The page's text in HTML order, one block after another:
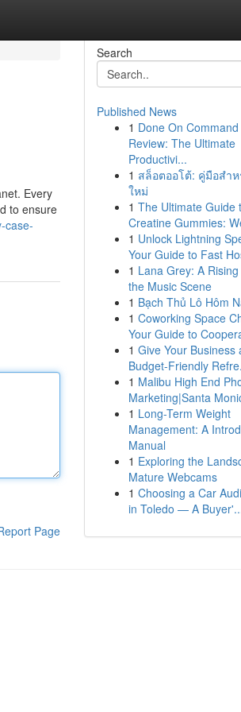
Every
to ensure
case-
Page
Search
Published News
1 Done On Command
Review: The Ultimate
Productivi...
1 สล็อตออโต้: คู่มือสำ
ใหม่
1 The Ultimate Guide
Creatine Gummies:
1 Unlock Lightning
Your Guide to Fast
1 Lana Grey: A
the Music Scene
1 Bạch Thủ Lô Hôm
1 Coworking Space
Your Guide to
1 Give Your Business
Budget-Friendly
1 Malibu High End
Marketing|Santa
1 Long-Term Weight
Management: A
Manual
1 Exploring the
Mature Webcams
1 Choosing a Car
in Toledo — A